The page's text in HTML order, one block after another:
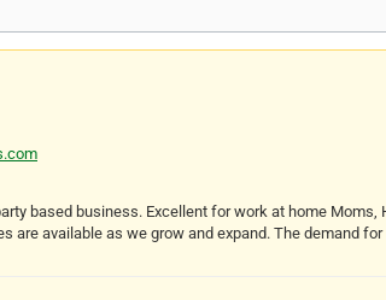
based business. Excellent for work at home Moms,
are available as we grow and expand. The demand